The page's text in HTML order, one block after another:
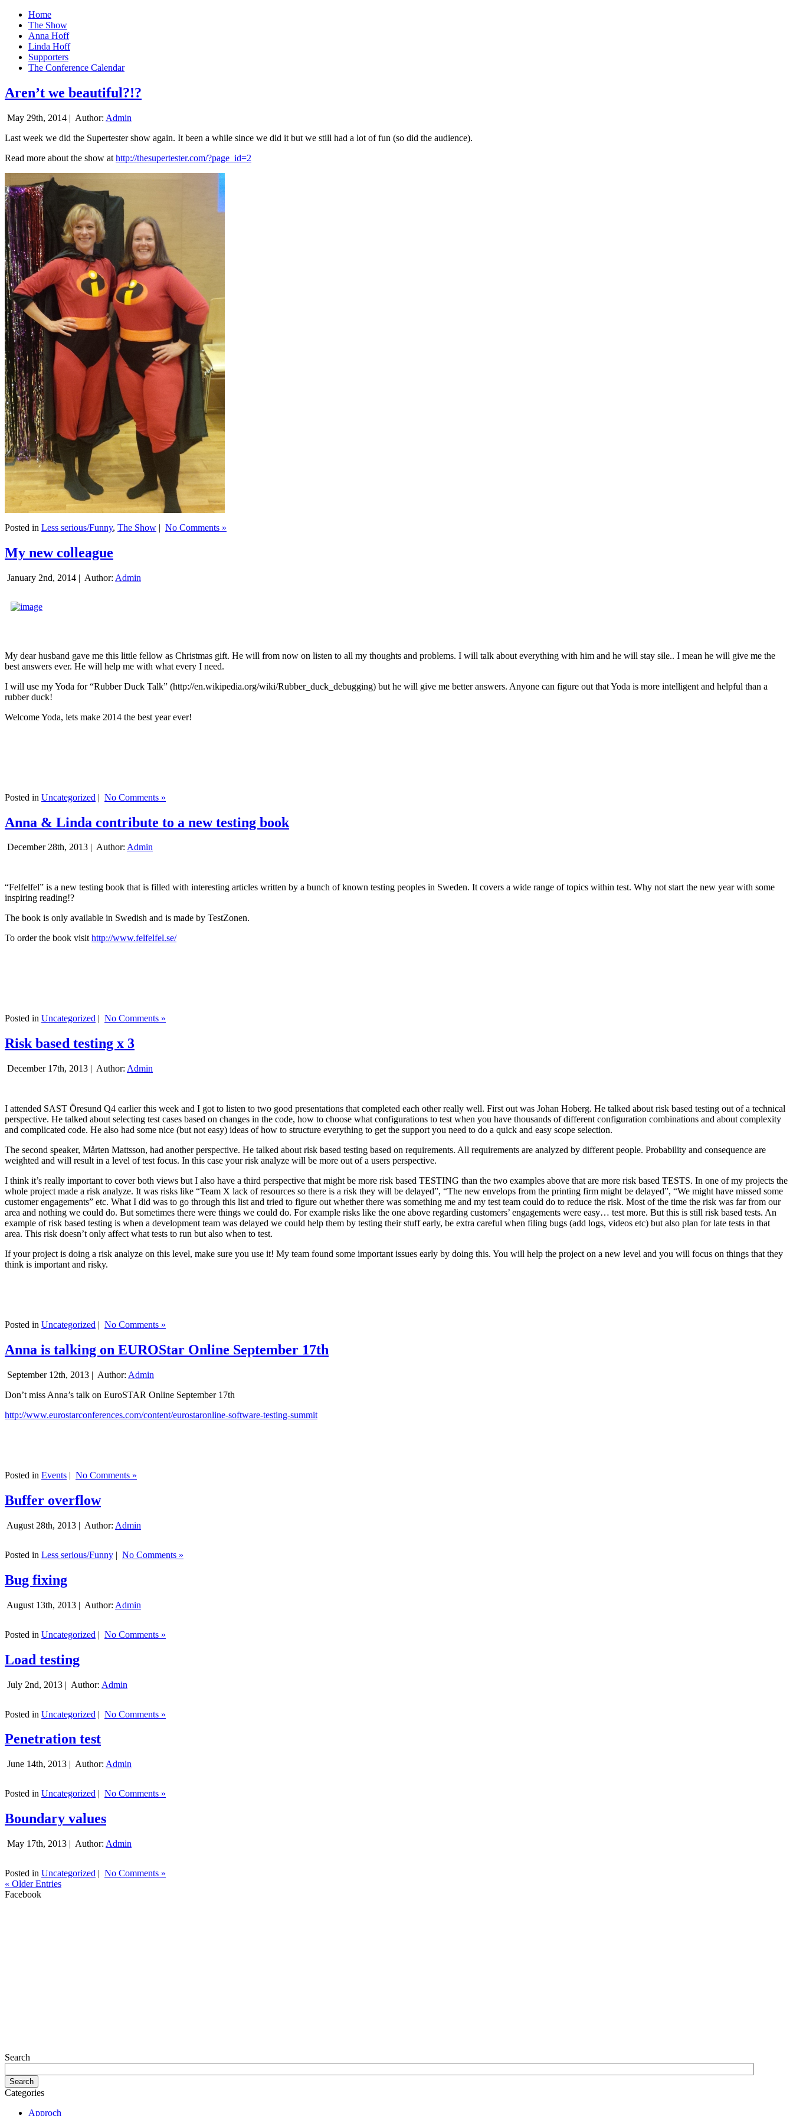
Home
The Show
Anna Hoff
Linda Hoff
Supporters
The Conference Calendar
Aren’t we beautiful?!?
May 29th, 2014 | Author: Admin
Last week we did the Supertester show again. It been a while since we did it but we still had a lot of fun (so did the audience).
Read more about the show at http://thesupertester.com/?page_id=2
Posted in Less serious/Funny, The Show | No Comments »
My new colleague
January 2nd, 2014 | Author: Admin
My dear husband gave me this little fellow as Christmas gift. He will from now on listen to all my thoughts and problems. I will talk about everything with him and he will stay sile.. I mean he will give me the
best answers ever. He will help me with what every I need.
I will use my Yoda for “Rubber Duck Talk” (http://en.wikipedia.org/wiki/Rubber_duck_debugging) but he will give me better answers. Anyone can figure out that Yoda is more intelligent and helpful than a
rubber duck!
Welcome Yoda, lets make 2014 the best year ever!
Posted in Uncategorized | No Comments »
Anna & Linda contribute to a new testing book
December 28th, 2013 | Author: Admin
“Felfelfel” is a new testing book that is filled with interesting articles written by a bunch of known testing peoples in Sweden. It covers a wide range of topics within test. Why not start the new year with some
inspiring reading!?
The book is only available in Swedish and is made by TestZonen.
To order the book visithttp://www.felfelfel.se/
Posted in Uncategorized | No Comments »
Risk based testing x 3
December 17th, 2013 | Author: Admin
I attended SAST Öresund Q4 earlier this week and I got to listen to two good presentations that completed each other really well. First out was Johan Hoberg. He talked about risk based testing out of a technical
perspective. He talked about selecting test cases based on changes in the code, how to choose what configurations to test when you have thousands of different configuration combinations and about complexity
and complicated code. He also had some nice (but not easy) ideas of how to structure everything to get the support you need to do a quick and easy scope selection.
The second speaker, Mårten Mattsson, had another perspective. He talked about risk based testing based on requirements. All requirements are analyzed by different people. Probability and consequence are
weighted and will result in a level of test focus. In this case your risk analyze will be more out of a users perspective.
I think it’s really important to cover both views but I also have a third perspective that might be more risk based TESTING than the two examples above that are more risk based TESTS. In one of my projects the
whole project made a risk analyze. It was risks like “Team X lack of resources so there is a risk they will be delayed”, “The new envelops from the printing firm might be delayed”, “We might have missed some
customer engagements” etc. What I did was to go through this list and tried to figure out whether there was something me and my test team could do to reduce the risk. Most of the time the risk was far from our
area and nothing we could do. But sometimes there were things we could do. For example risks like the one above regarding customers’ engagements were easy… test more. But this is still risk based tests. An
example of risk based testing is when a development team was delayed we could help them by testing their stuff early, be extra careful when filing bugs (add logs, videos etc) but also plan for late tests in that
area. This risk doesn’t only affect what tests to run but also when to test.
If your project is doing a risk analyze on this level, make sure you use it! My team found some important issues early by doing this. You will help the project on a new level and you will focus on things that they
think is important and risky.
Posted in Uncategorized | No Comments »
Anna is talking on EUROStar Online September 17th
September 12th, 2013 | Author: Admin
Don’t miss Anna’s talk on EuroSTAR Online September 17th
http://www.eurostarconferences.com/content/eurostaronline-software-testing-summit
Posted in Events | No Comments »
Buffer overflow
August 28th, 2013 | Author: Admin
Posted in Less serious/Funny | No Comments »
Bug fixing
August 13th, 2013 | Author: Admin
Posted in Uncategorized | No Comments »
Load testing
July 2nd, 2013 | Author: Admin
Posted in Uncategorized | No Comments »
Penetration test
June 14th, 2013 | Author: Admin
Posted in Uncategorized | No Comments »
Boundary values
May 17th, 2013 | Author: Admin
Posted in Uncategorized | No Comments »
« Older Entries
Facebook
Search
Categories
Approch